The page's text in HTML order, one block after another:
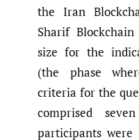
the Iran
Sharif
size for the
(the phase
criteria for the
comprised
participants